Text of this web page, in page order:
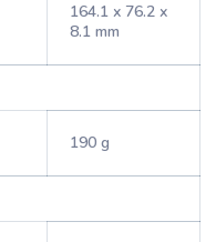
164.1 x 76.2 x
8.1 mm
190 g